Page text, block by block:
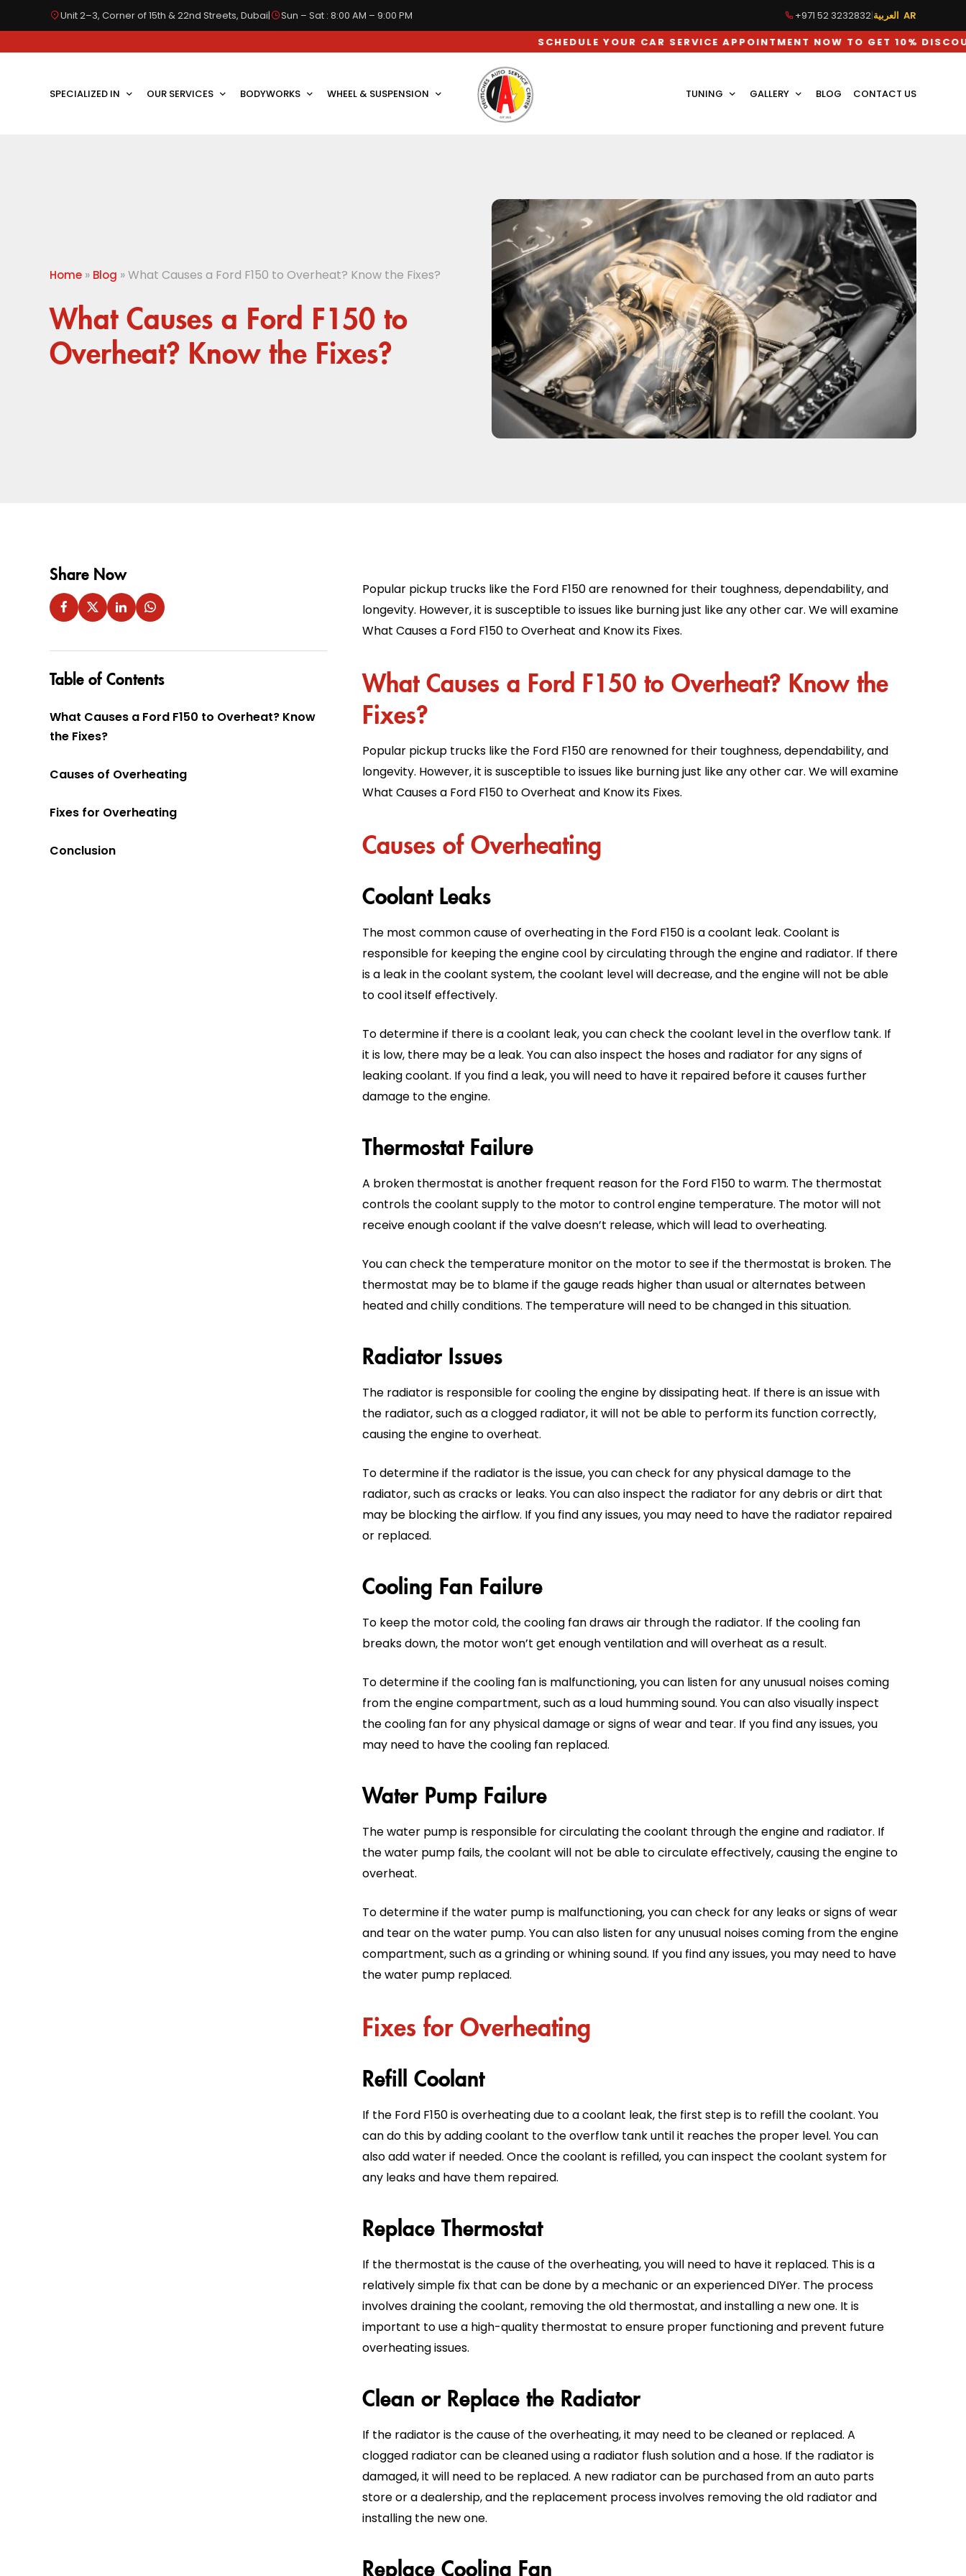
Unit 2–3, Corner of 15th & 22nd Streets, Dubai| Sun – Sat : 8:00 AM – 9:00 PM +971 52 3232832|
العربية AR
SCHEDULE YOUR CAR SERVICE APPOINTMENT NOW TO GET 10% DISCOUNT ON
SPECIALIZED IN OUR SERVICES BODYWORKS WHEEL & SUSPENSION TUNING GALLERY BLOG CONTACT US
Home » Blog »What Causes a Ford F150 to Overheat? Know the Fixes?
What Causes a Ford F150 to
Overheat? Know the Fixes?
Share Now
Table of Contents
What Causes a Ford F150 to Overheat? Know
the Fixes?
Causes of Overheating
Fixes for Overheating
Conclusion
Popular pickup trucks like the Ford F150 are renowned for their toughness, dependability, and
longevity. However, it is susceptible to issues like burning just like any other car. We will examine
What Causes a Ford F150 to Overheat and Know its Fixes.
What Causes a Ford F150 to Overheat? Know the
Fixes?
Popular pickup trucks like the Ford F150 are renowned for their toughness, dependability, and
longevity. However, it is susceptible to issues like burning just like any other car. We will examine
What Causes a Ford F150 to Overheat and Know its Fixes.
Causes of Overheating
Coolant Leaks
The most common cause of overheating in the Ford F150 is a coolant leak. Coolant is
responsible for keeping the engine cool by circulating through the engine and radiator. If there
is a leak in the coolant system, the coolant level will decrease, and the engine will not be able
to cool itself effectively.
To determine if there is a coolant leak, you can check the coolant level in the overflow tank. If
it is low, there may be a leak. You can also inspect the hoses and radiator for any signs of
leaking coolant. If you find a leak, you will need to have it repaired before it causes further
damage to the engine.
Thermostat Failure
A broken thermostat is another frequent reason for the Ford F150 to warm. The thermostat
controls the coolant supply to the motor to control engine temperature. The motor will not
receive enough coolant if the valve doesn’t release, which will lead to overheating.
You can check the temperature monitor on the motor to see if the thermostat is broken. The
thermostat may be to blame if the gauge reads higher than usual or alternates between
heated and chilly conditions. The temperature will need to be changed in this situation.
Radiator Issues
The radiator is responsible for cooling the engine by dissipating heat. If there is an issue with
the radiator, such as a clogged radiator, it will not be able to perform its function correctly,
causing the engine to overheat.
To determine if the radiator is the issue, you can check for any physical damage to the
radiator, such as cracks or leaks. You can also inspect the radiator for any debris or dirt that
may be blocking the airflow. If you find any issues, you may need to have the radiator repaired
or replaced.
Cooling Fan Failure
To keep the motor cold, the cooling fan draws air through the radiator. If the cooling fan
breaks down, the motor won’t get enough ventilation and will overheat as a result.
To determine if the cooling fan is malfunctioning, you can listen for any unusual noises coming
from the engine compartment, such as a loud humming sound. You can also visually inspect
the cooling fan for any physical damage or signs of wear and tear. If you find any issues, you
may need to have the cooling fan replaced.
Water Pump Failure
The water pump is responsible for circulating the coolant through the engine and radiator. If
the water pump fails, the coolant will not be able to circulate effectively, causing the engine to
overheat.
To determine if the water pump is malfunctioning, you can check for any leaks or signs of wear
and tear on the water pump. You can also listen for any unusual noises coming from the engine
compartment, such as a grinding or whining sound. If you find any issues, you may need to have
the water pump replaced.
Fixes for Overheating
Refill Coolant
If the Ford F150 is overheating due to a coolant leak, the first step is to refill the coolant. You
can do this by adding coolant to the overflow tank until it reaches the proper level. You can
also add water if needed. Once the coolant is refilled, you can inspect the coolant system for
any leaks and have them repaired.
Replace Thermostat
If the thermostat is the cause of the overheating, you will need to have it replaced. This is a
relatively simple fix that can be done by a mechanic or an experienced DIYer. The process
involves draining the coolant, removing the old thermostat, and installing a new one. It is
important to use a high-quality thermostat to ensure proper functioning and prevent future
overheating issues.
Clean or Replace the Radiator
If the radiator is the cause of the overheating, it may need to be cleaned or replaced. A
clogged radiator can be cleaned using a radiator flush solution and a hose. If the radiator is
damaged, it will need to be replaced. A new radiator can be purchased from an auto parts
store or a dealership, and the replacement process involves removing the old radiator and
installing the new one.
Replace Cooling Fan